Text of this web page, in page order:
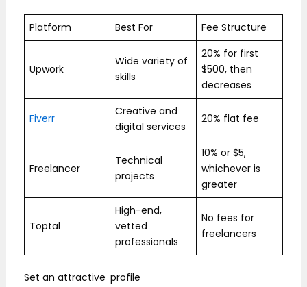
Platform Best For Fee Structure
Upwork
Wide variety of
skills
20% for first
$500, then
decreases
Fiverr
Creative and
digital services
20% flat fee
Freelancer
Technical
projects
10% or $5,
whichever is
greater
Toptal
High-end,
vetted
professionals
No fees for
freelancers
Set an attractive profile